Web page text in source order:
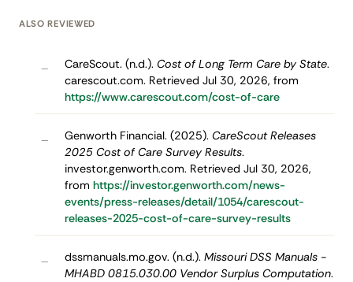
ALSO REVIEWED
– CareScout. (n.d.). Cost of Long Term Care by State.
carescout.com. Retrieved Jul 30, 2026, from
https://www.carescout.com/cost-of-care
– Genworth Financial. (2025). CareScout Releases
2025 Cost of Care Survey Results.
investor.genworth.com. Retrieved Jul 30, 2026,
from https://investor.genworth.com/news-
events/press-releases/detail/1054/carescout-
releases-2025-cost-of-care-survey-results
– dssmanuals.mo.gov. (n.d.). Missouri DSS Manuals -
MHABD 0815.030.00 Vendor Surplus Computation.